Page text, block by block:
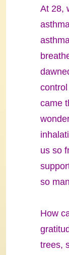
At 28,
came
us so
so
How
trees,